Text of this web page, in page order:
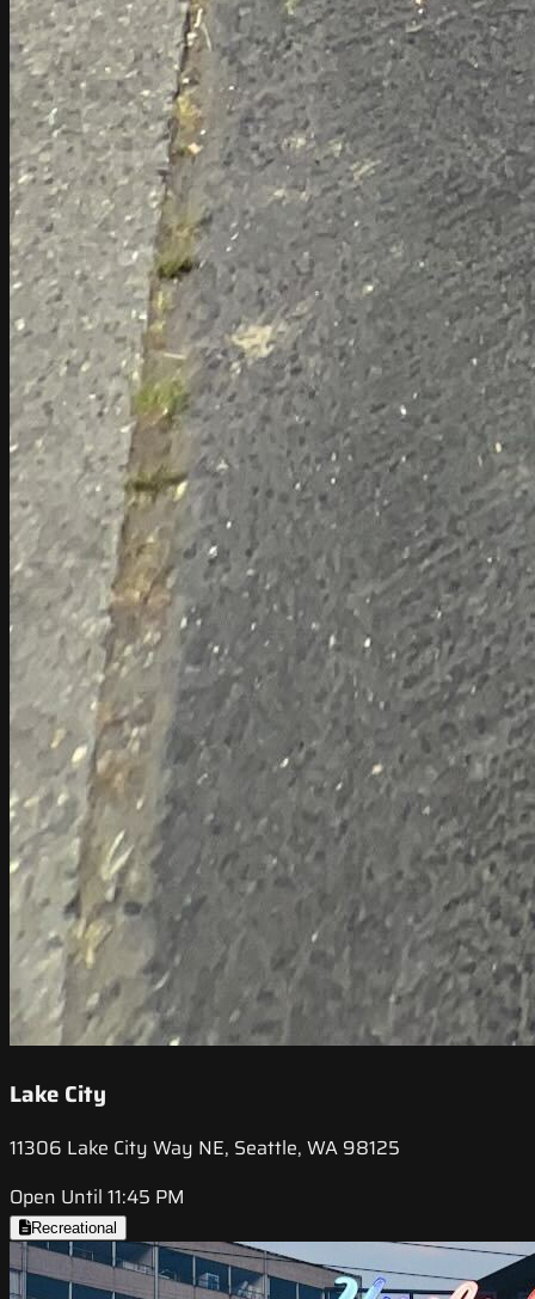
Lake City
11306 Lake City Way NE, Seattle, WA 98125
Open Until 11:45 PM
Recreational